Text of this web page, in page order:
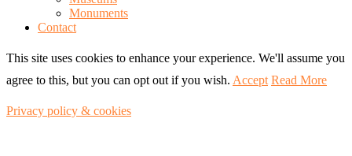
Monuments
Contact
This site uses cookies to enhance your experience. We'll assume you
agree to this, but you can opt out if you wish. Accept Read More
Privacy policy & cookies